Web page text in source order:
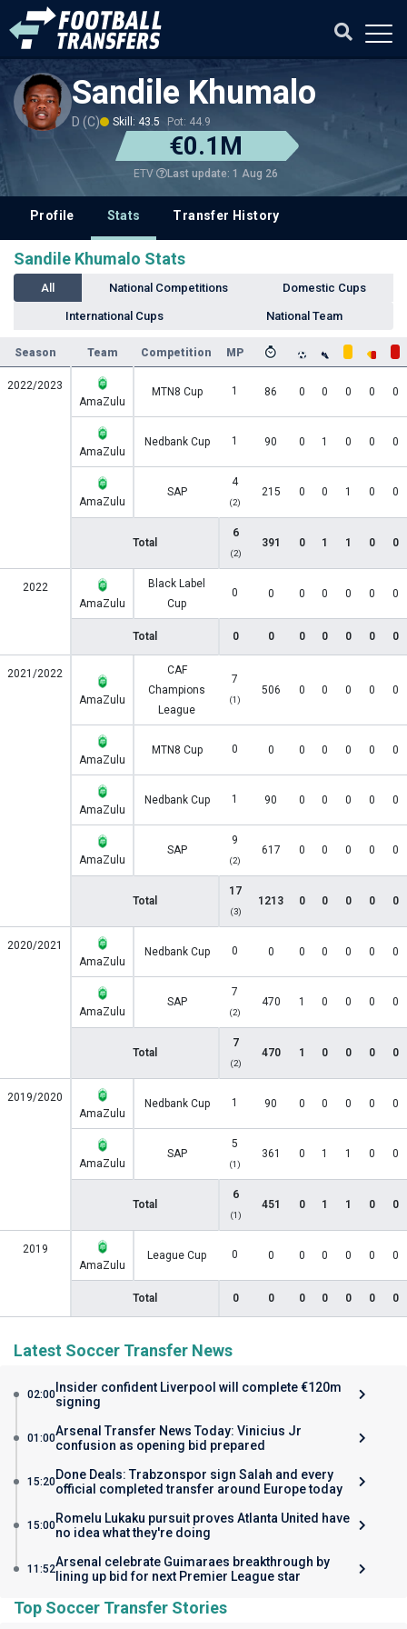
Sandile Khumalo
D (C) Skill: 43.5 Pot: 44.9
€0.1M
ETV Last update: 1 Aug 26
Profile Stats Transfer History
Sandile Khumalo Stats
All National Competitions Domestic Cups
International Cups National Team
Season Team Competition MP
2022/2023
AmaZulu
MTN8 Cup 1 86 0 0 0 0 0
AmaZulu
Nedbank Cup 1 90 0 1 0 0 0
AmaZulu
SAP
4
(2)
215 0 0 1 0 0
Total
6
(2)
391 0 1 1 0 0
2022
AmaZulu
Black Label
Cup
0 0 0 0 0 0 0
Total 0 0 0 0 0 0 0
2021/2022
AmaZulu
CAF
Champions
League
7
(1)
506 0 0 0 0 0
AmaZulu
MTN8 Cup 0 0 0 0 0 0 0
AmaZulu
Nedbank Cup 1 90 0 0 0 0 0
AmaZulu
SAP
9
(2)
617 0 0 0 0 0
Total
17
(3)
1213 0 0 0 0 0
2020/2021
AmaZulu
Nedbank Cup 0 0 0 0 0 0 0
AmaZulu
SAP
7
(2)
470 1 0 0 0 0
Total
7
(2)
470 1 0 0 0 0
2019/2020
AmaZulu
Nedbank Cup 1 90 0 0 0 0 0
AmaZulu
SAP
5
(1)
361 0 1 1 0 0
Total
6
(1)
451 0 1 1 0 0
2019
AmaZulu
League Cup 0 0 0 0 0 0 0
Total 0 0 0 0 0 0 0
Latest Soccer Transfer News
02:00 Insider confident Liverpool will complete €120m
signing
01:00Arsenal Transfer News Today: Vinicius Jr
confusion as opening bid prepared
15:20Done Deals: Trabzonspor sign Salah and every
official completed transfer around Europe today
15:00Romelu Lukaku pursuit proves Atlanta United have
no idea what they're doing
11:52Arsenal celebrate Guimaraes breakthrough by
lining up bid for next Premier League star
Top Soccer Transfer Stories